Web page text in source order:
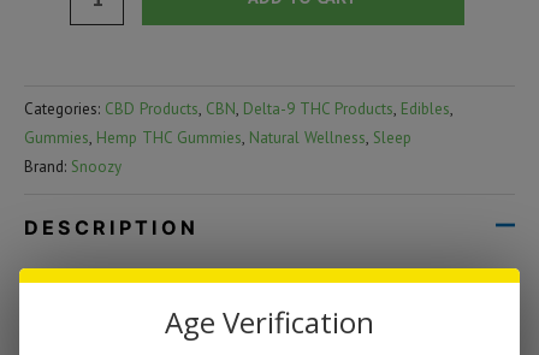
Bedtime
|
2
Categories: CBD Products, CBN, Delta-9 THC Products, Edibles,
Gummies, Hemp THC Gummies, Natural Wellness, Sleep
Brand: Snoozy
DESCRIPTION
Snoozy Bedtime Microdose Gummies | 2
Age Verification